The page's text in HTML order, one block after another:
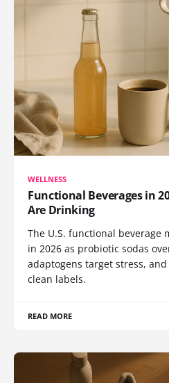
WELLNESS
Functional Beverages in
Are Drinking
The U.S. functional beverage
in 2026 as probiotic sodas
adaptogens target stress,
clean labels.
READ MORE